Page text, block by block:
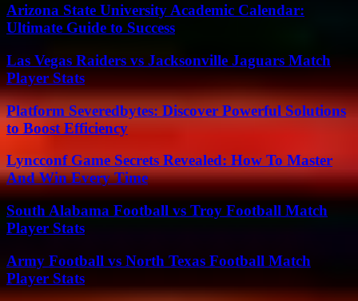
Arizona State University Academic Calendar:
Ultimate Guide to Success
Las Vegas Raiders vs Jacksonville Jaguars Match
Player Stats
Platform Severedbytes: Discover Powerful Solutions
to Boost Efficiency
Lyncconf Game Secrets Revealed: How To Master
And Win Every Time
South Alabama Football vs Troy Football Match
Player Stats
Army Football vs North Texas Football Match
Player Stats